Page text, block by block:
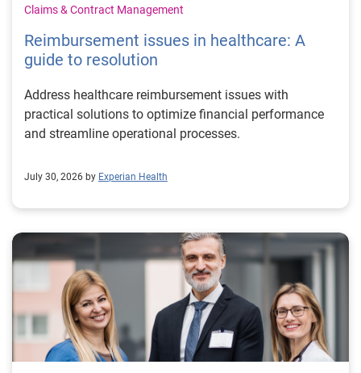
Claims & Contract Management
Reimbursement issues in healthcare: A
guide to resolution
Address healthcare reimbursement issues with
practical solutions to optimize financial performance
and streamline operational processes.
July 30, 2026 by Experian Health